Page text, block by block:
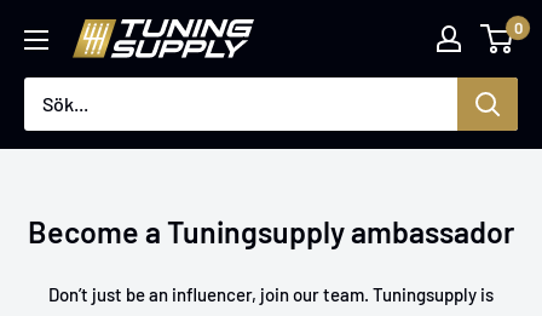
innehåll
Tuningsupply 0
Become a Tuningsupply ambassador
Don’t just be an influencer, join our team. Tuningsupply is